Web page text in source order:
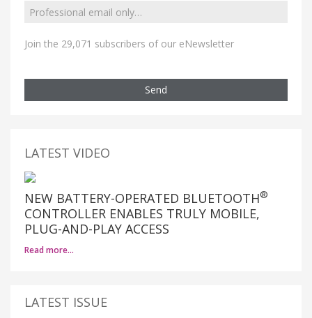
Join the 29,071 subscribers of our eNewsletter
Send
LATEST VIDEO
NEW BATTERY-OPERATED BLUETOOTH®
CONTROLLER ENABLES TRULY MOBILE,
PLUG-AND-PLAY ACCESS
Read more…
LATEST ISSUE